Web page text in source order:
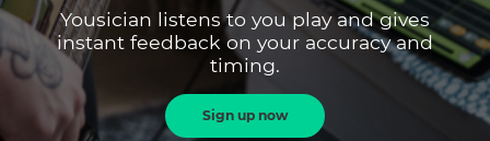
Yousician listens to you play and gives
instant feedback on your accuracy and
timing.
Sign up now